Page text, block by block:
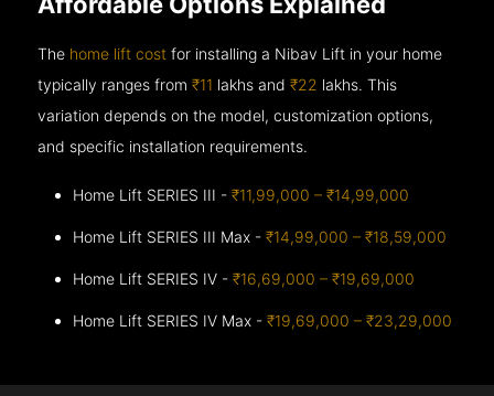
The home lift cost for installing a Nibav Lift in your home
typically ranges from₹11 lakhs and₹22 lakhs. This
variation depends on the model, customization options,
and specific installation requirements.
Home Lift SERIES III -₹11,99,000 – ₹14,99,000
Home Lift SERIES III Max -₹14,99,000 – ₹18,59,000
Home Lift SERIES IV -₹16,69,000 – ₹19,69,000
Home Lift SERIES IV Max -₹19,69,000 – ₹23,29,000